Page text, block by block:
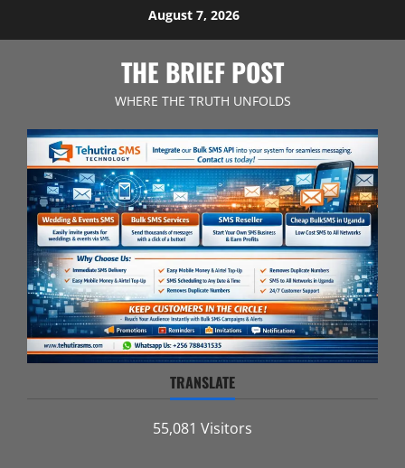
August 7, 2026
THE BRIEF POST
WHERE THE TRUTH UNFOLDS
TRANSLATE
55,081 Visitors